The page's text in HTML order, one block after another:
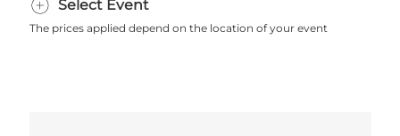
Select Event
The prices applied depend on the location of your event